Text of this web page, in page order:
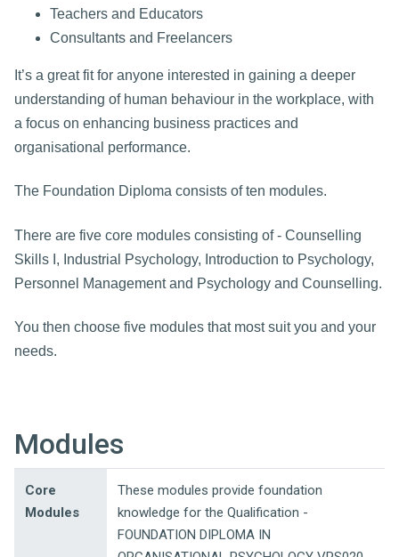
Teachers and Educators
Consultants and Freelancers
It’s a great fit for anyone interested in gaining a deeper
understanding of human behaviour in the workplace, with
a focus on enhancing business practices and
organisational performance.
The Foundation Diploma consists of ten modules.
There are five core modules consisting of - Counselling
Skills I, Industrial Psychology, Introduction to Psychology,
Personnel Management and Psychology and Counselling.
You then choose five modules that most suit you and your
needs.
Modules
Core
Modules
These modules provide foundation
knowledge for the Qualification -
FOUNDATION DIPLOMA IN